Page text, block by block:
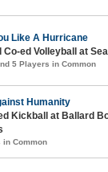
Like A Hurricane
Co-ed Volleyball at
5 Players in Common
Humanity
Kickball at Ballard
in Common